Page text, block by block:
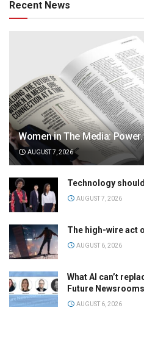
Recent News
Women in The Media:
AUGUST 7, 2026
Technology
AUGUST 7, 2026
The high-wire act
AUGUST 6, 2026
What AI can’t
Future
AUGUST 6, 2026